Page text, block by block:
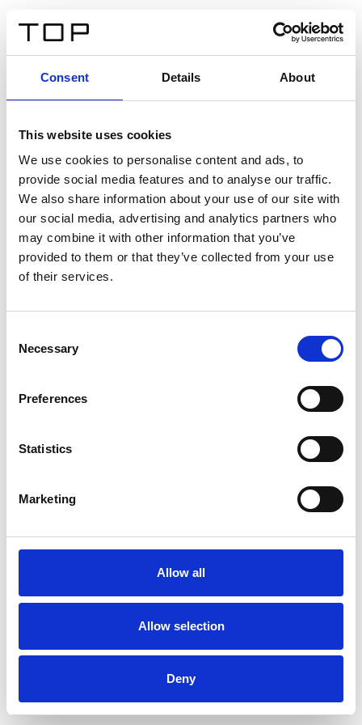
Consent Details About
This website uses cookies
We use cookies to personalise content and ads, to
provide social media features and to analyse our traffic.
We also share information about your use of our site with
our social media, advertising and analytics partners who
may combine it with other information that you’ve
provided to them or that they’ve collected from your use
of their services.
Selection
Necessary
Preferences
Statistics
Marketing
Allow all
Allow selection
Deny
Twinlight Dixie XL
Ein Einführungstext für Inhalte. Lorem ipsum dolor sit
amet, consectetur adipis cin elit. Nunc purus libero,
interdum sed blandit acp retium facilisis turpis.